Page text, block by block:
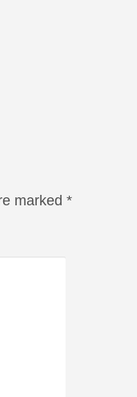
marked *